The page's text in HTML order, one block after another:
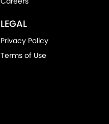
LEGAL
Privacy Policy
Terms of Use